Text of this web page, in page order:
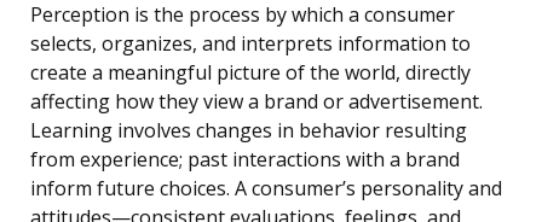
Perception is the process by which a consumer
selects, organizes, and interprets information to
create a meaningful picture of the world, directly
affecting how they view a brand or advertisement.
Learning involves changes in behavior resulting
from experience; past interactions with a brand
inform future choices. A consumer’s personality and